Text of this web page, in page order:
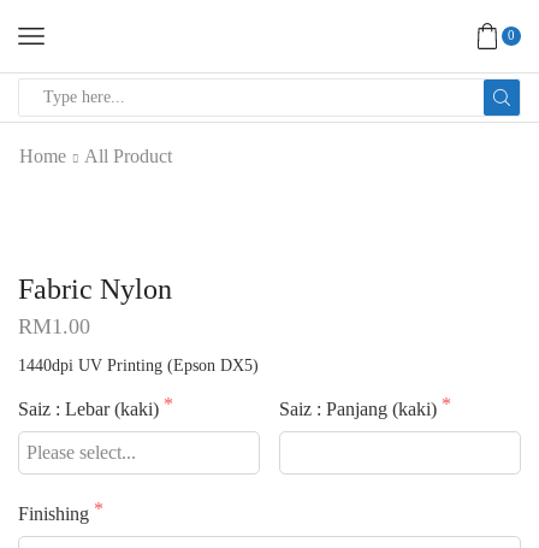
0
Home All Product
Fabric Nylon
RM1.00
1440dpi UV Printing (Epson DX5)
Saiz : Lebar (kaki) Saiz : Panjang (kaki)
Finishing